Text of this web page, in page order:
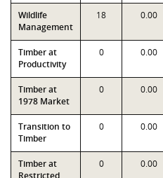
Wildlife
Management
18 0.00
Timber at
Productivity
0 0.00
Timber at
1978 Market
0 0.00
Transition to
Timber
0 0.00
Timber at
Restricted
0 0.00